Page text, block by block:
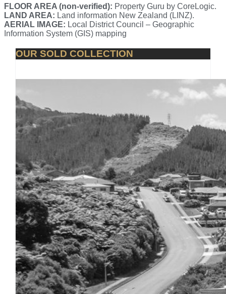
FLOOR AREA (non-verified): Property Guru by CoreLogic.
LAND AREA: Land information New Zealand (LINZ).
AERIAL IMAGE: Local District Council – Geographic
Information System (GIS) mapping
OUR SOLD COLLECTION